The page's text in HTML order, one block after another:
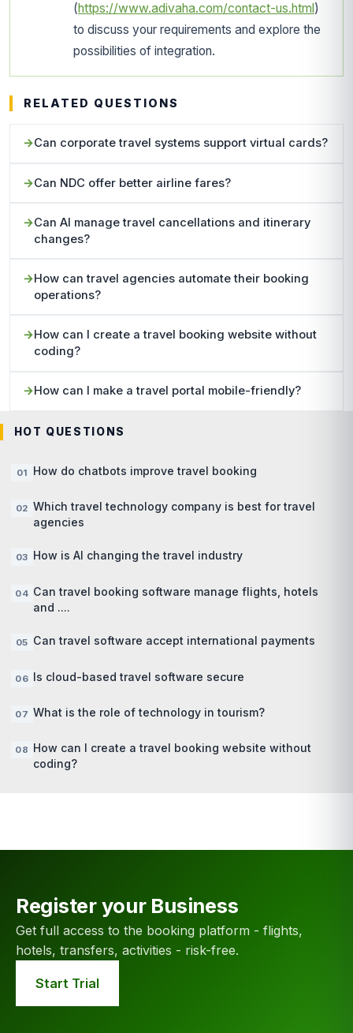
(https://www.adivaha.com/contact-us.html)
to discuss your requirements and explore the
possibilities of integration.
RELATED QUESTIONS
Can corporate travel systems support virtual cards?
Can NDC offer better airline fares?
Can AI manage travel cancellations and itinerary
changes?
How can travel agencies automate their booking
operations?
How can I create a travel booking website without
coding?
How can I make a travel portal mobile-friendly?
HOT QUESTIONS
How do chatbots improve travel booking
Which travel technology company is best for travel
agencies
How is AI changing the travel industry
Can travel booking software manage flights, hotels
and ....
Can travel software accept international payments
Is cloud-based travel software secure
What is the role of technology in tourism?
How can I create a travel booking website without
coding?
Register your Business
Get full access to the booking platform - flights,
hotels, transfers, activities - risk-free.
Start Trial